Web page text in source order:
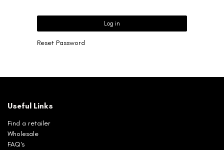
Log in
Reset Password
Useful Links
Find a retailer
Wholesale
FAQ's